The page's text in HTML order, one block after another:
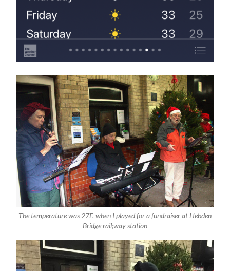
The temperature was 27F. when I played for a fundraiser at Hebden
Bridge rail;way station